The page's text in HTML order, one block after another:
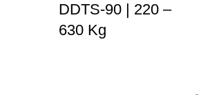
DDTS-90 | 220 –
630 Kg